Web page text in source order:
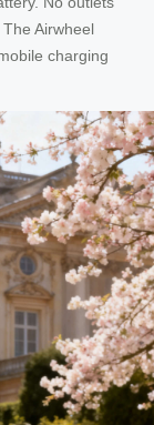
Airwheel
charging